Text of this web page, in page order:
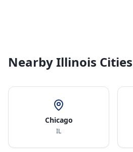
Nearby Illinois Cities
Chicago
IL